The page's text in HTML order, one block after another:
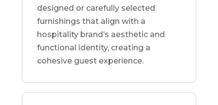
designed or carefully selected
furnishings that align with a
hospitality brand’s aesthetic and
functional identity, creating a
cohesive guest experience.